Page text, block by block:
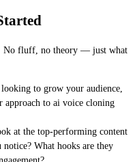
No fluff, no theory — just what
to grow your audience,
approach to ai voice cloning
at the top-performing content
What hooks are they